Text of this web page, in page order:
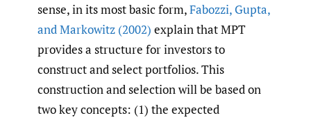
sense, in its most basic form,Fabozzi, Gupta,
and Markowitz (2002) explain that MPT
provides a structure for investors to
construct and select portfolios. This
construction and selection will be based on
two key concepts: (1) the expected